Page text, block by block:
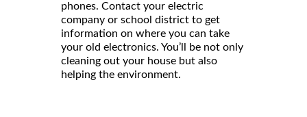
phones. Contact your electric
company or school district to get
information on where you can take
your old electronics. You’ll be not only
cleaning out your house but also
helping the environment.